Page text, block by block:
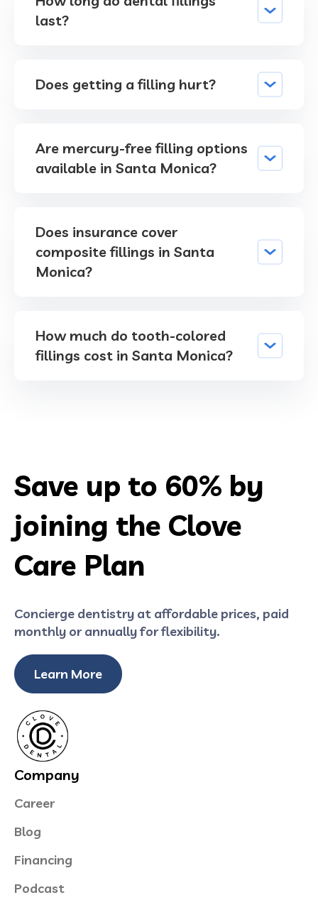
last?
Does getting a filling hurt?
Are mercury-free filling options
available in Santa Monica?
Does insurance cover
composite fillings in Santa
Monica?
How much do tooth-colored
fillings cost in Santa Monica?
Save up to 60% by
joining the Clove
Care Plan
Concierge dentistry at affordable prices, paid
monthly or annually for flexibility.
Learn More
Company
Career
Blog
Financing
Podcast